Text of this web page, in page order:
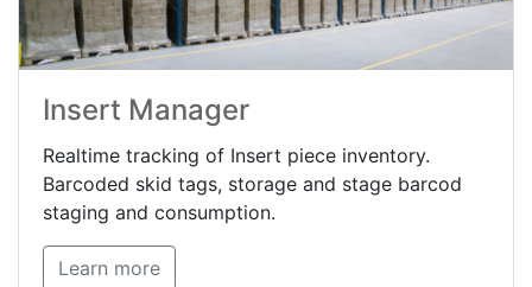
Insert Manager
Realtime tracking of Insert piece inventory.
Barcoded skid tags, storage and stage barcod
staging and consumption.
Learn more